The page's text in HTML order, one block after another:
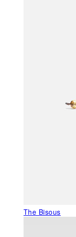
The Bisous